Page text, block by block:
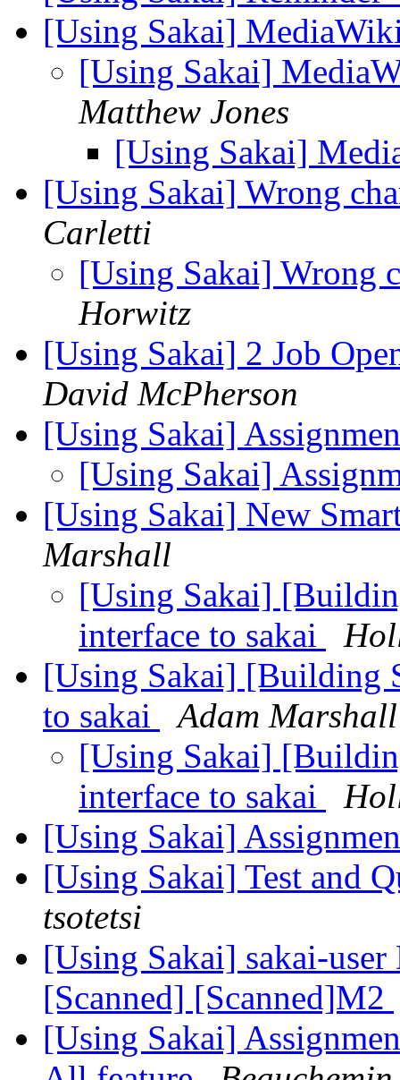
[Using Sakai]
[Using Sakai]
Matthew Jones
[Using Sakai]
[Using Sakai] Wrong
Carletti
[Using Sakai] Wrong
Horwitz
[Using Sakai] 2 Job
David McPherson
[Using Sakai]
[Using Sakai]
[Using Sakai] New
Marshall
[Using Sakai]
interface to sakai
[Using Sakai] [Building
to sakai
Adam Marshall
[Using Sakai]
interface to sakai
[Using Sakai]
[Using Sakai] Test and
tsotetsi
[Using Sakai] sakai-
[Scanned] [Scanned]M2
[Using Sakai]